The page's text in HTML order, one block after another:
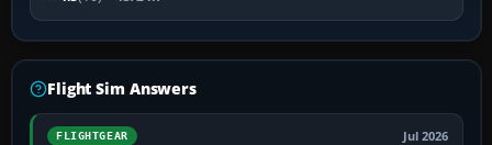
Flight Sim Answers
FLIGHTGEAR Jul 2026